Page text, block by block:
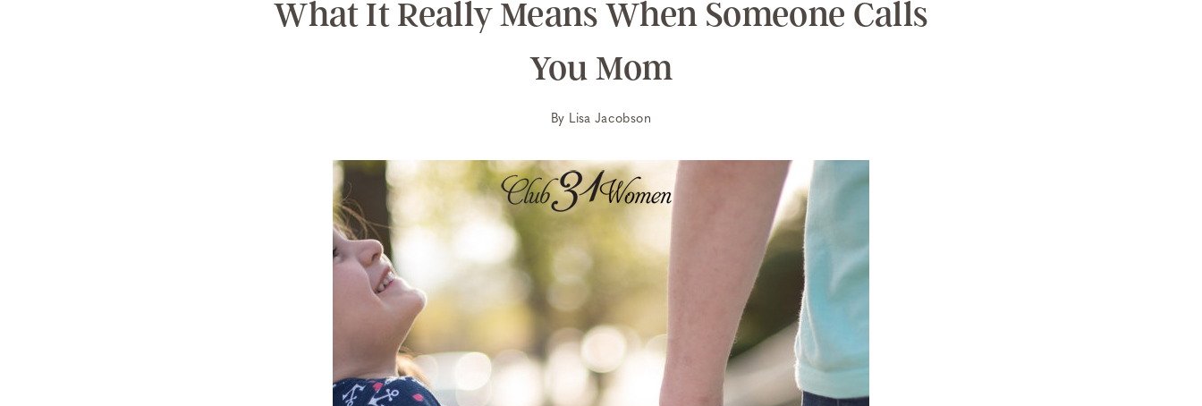
What It Really Means When Someone Calls
You Mom
By Lisa Jacobson